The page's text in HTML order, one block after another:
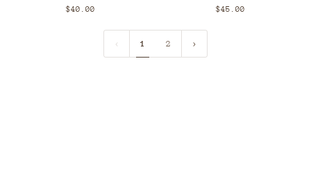
$40.00 $45.00
1 2